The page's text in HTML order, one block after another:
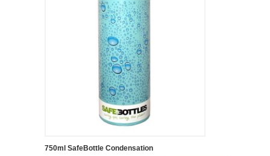
750ml SafeBottle Condensation